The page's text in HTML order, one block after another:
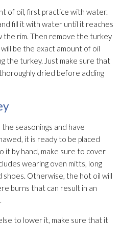
of oil, first practice with water.
fill it with water until it reaches
the rim. Then remove the turkey
be the exact amount of oil
the turkey. Just make sure that
dried before adding
seasonings and have
it is ready to be placed
it by hand, make sure to cover
wearing oven mitts, long
shoes. Otherwise, the hot oil will
burns that can result in an
to lower it, make sure that it